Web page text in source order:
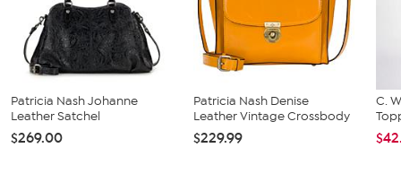
Patricia Nash Johanne
Leather Satchel
$269.00
Patricia Nash Denise
Leather Vintage Crossbody
$229.99
C.